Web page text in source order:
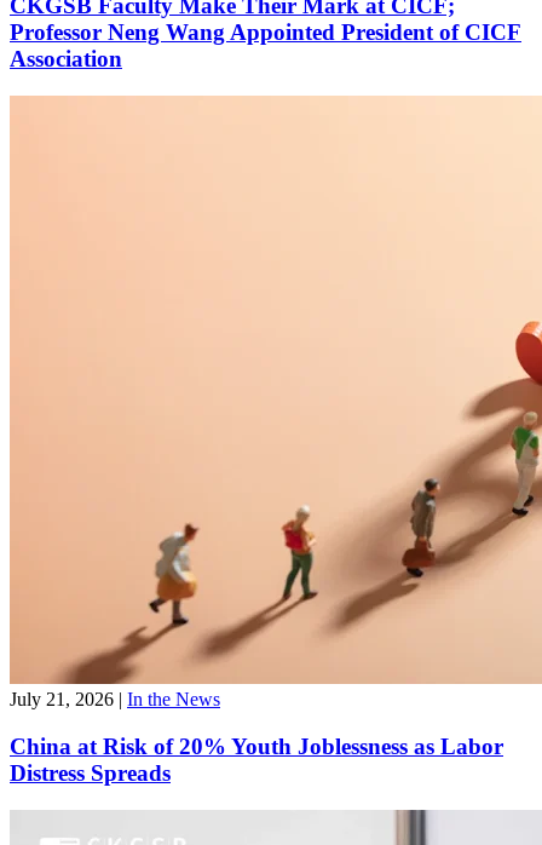
CKGSB Faculty Make Their Mark at CICF;
Professor Neng Wang Appointed President of CICF